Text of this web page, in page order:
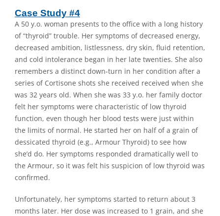
Case Study #4
A 50 y.o. woman presents to the office with a long history
of “thyroid” trouble. Her symptoms of decreased energy,
decreased ambition, listlessness, dry skin, fluid retention,
and cold intolerance began in her late twenties. She also
remembers a distinct down-turn in her condition after a
series of Cortisone shots she received received when she
was 32 years old. When she was 33 y.o. her family doctor
felt her symptoms were characteristic of low thyroid
function, even though her blood tests were just within
the limits of normal. He started her on half of a grain of
dessicated thyroid (e.g., Armour Thyroid) to see how
she’d do. Her symptoms responded dramatically well to
the Armour, so it was felt his suspicion of low thyroid was
confirmed.
Unfortunately, her symptoms started to return about 3
months later. Her dose was increased to 1 grain, and she